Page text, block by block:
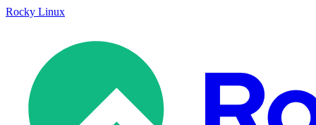
Rocky Linux